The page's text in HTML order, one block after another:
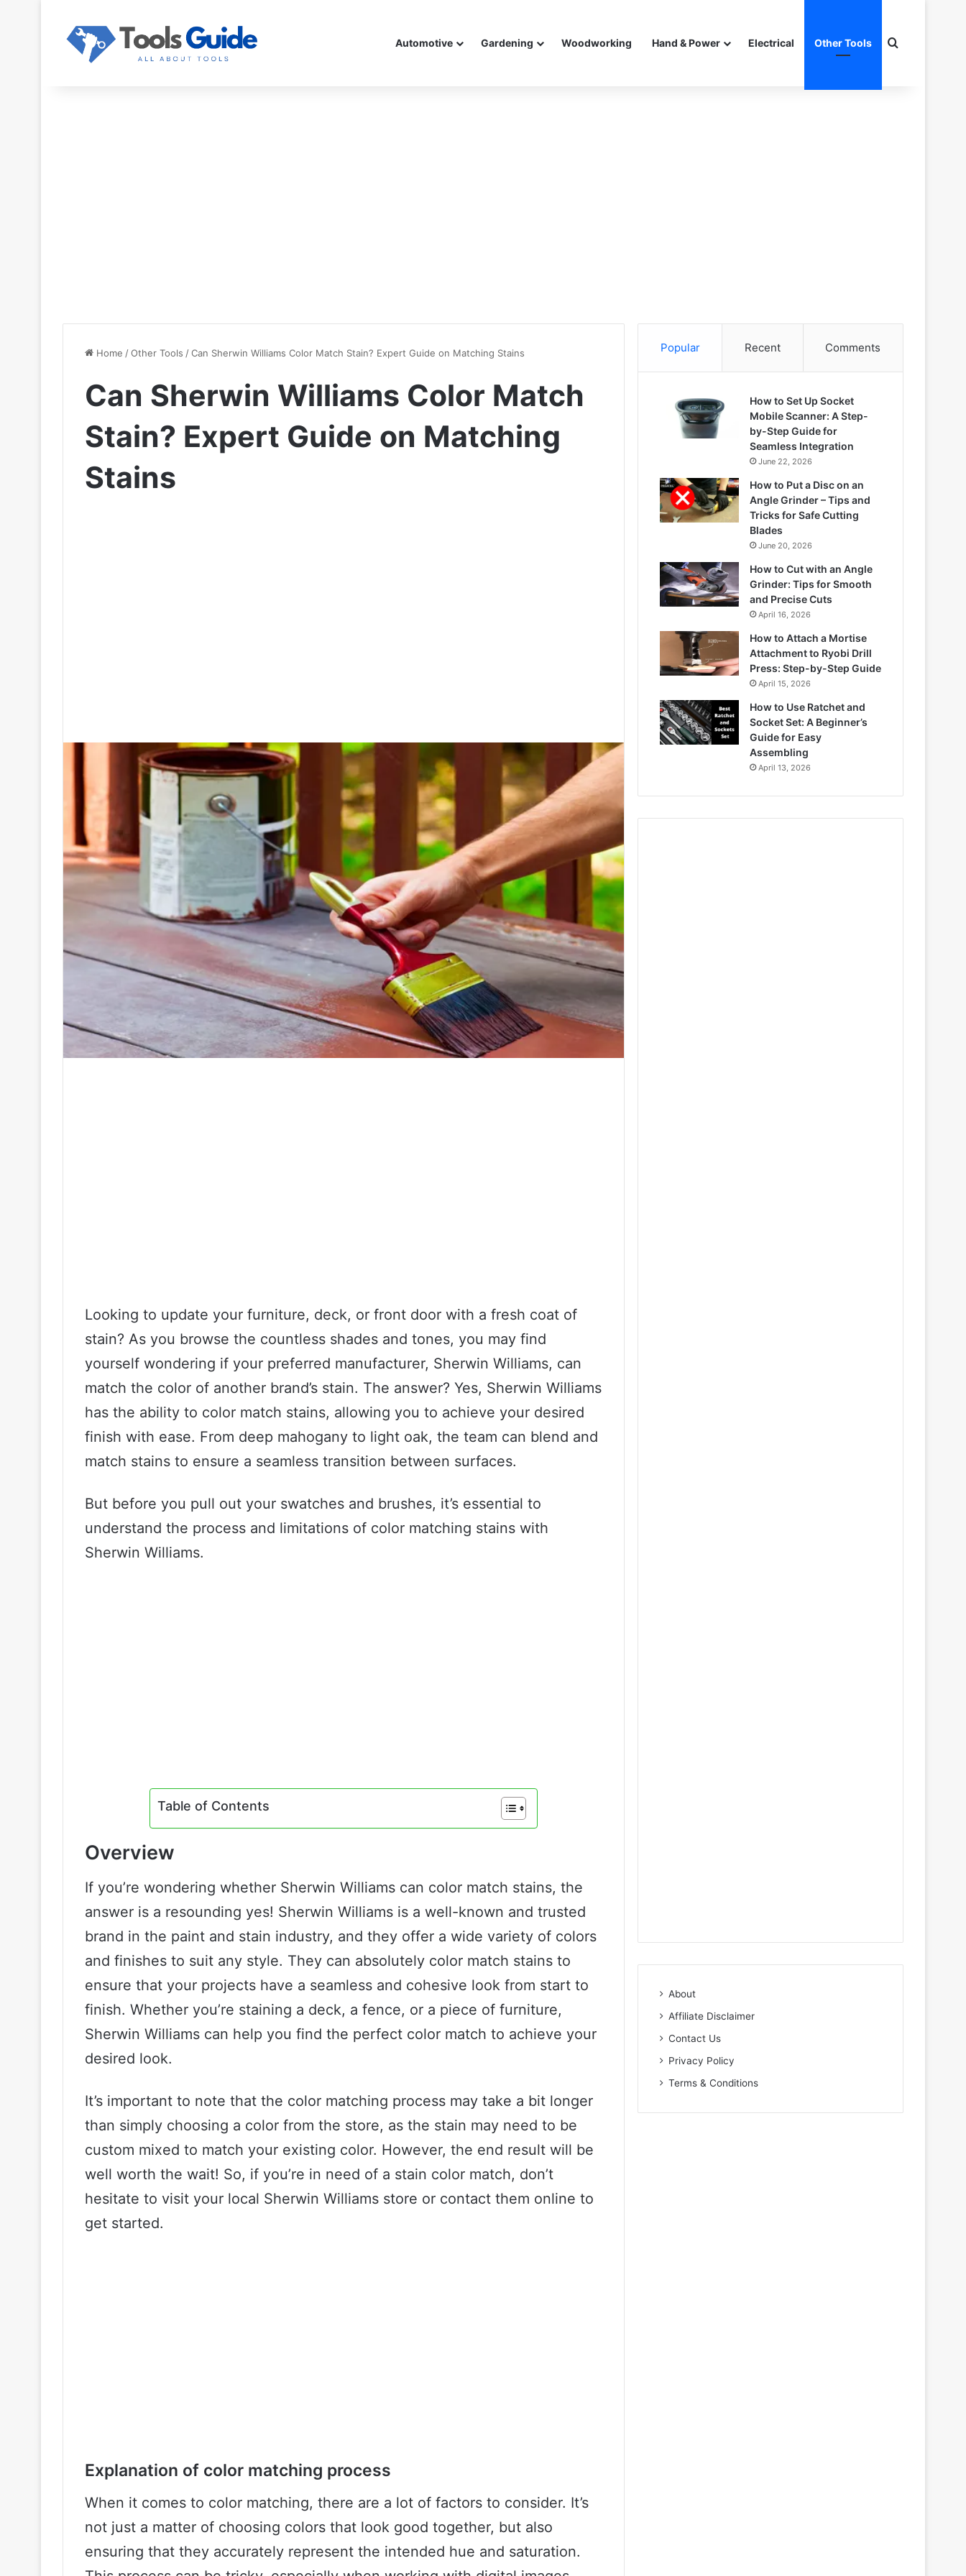
Automotive Gardening Woodworking Hand & Power Electrical Other Tools Search for
Home /Other Tools /Can Sherwin Williams Color Match Stain? Expert Guide on Matching Stains
Can Sherwin Williams Color Match
Stain? Expert Guide on Matching
Stains
Looking to update your furniture, deck, or front door with a fresh coat of
stain? As you browse the countless shades and tones, you may find
yourself wondering if your preferred manufacturer, Sherwin Williams, can
match the color of another brand’s stain. The answer? Yes, Sherwin Williams
has the ability to color match stains, allowing you to achieve your desired
finish with ease. From deep mahogany to light oak, the team can blend and
match stains to ensure a seamless transition between surfaces.
But before you pull out your swatches and brushes, it’s essential to
understand the process and limitations of color matching stains with
Sherwin Williams.
Table of Contents
Overview
If you’re wondering whether Sherwin Williams can color match stains, the
answer is a resounding yes! Sherwin Williams is a well-known and trusted
brand in the paint and stain industry, and they offer a wide variety of colors
and finishes to suit any style. They can absolutely color match stains to
ensure that your projects have a seamless and cohesive look from start to
finish. Whether you’re staining a deck, a fence, or a piece of furniture,
Sherwin Williams can help you find the perfect color match to achieve your
desired look.
It’s important to note that the color matching process may take a bit longer
than simply choosing a color from the store, as the stain may need to be
custom mixed to match your existing color. However, the end result will be
well worth the wait! So, if you’re in need of a stain color match, don’t
hesitate to visit your local Sherwin Williams store or contact them online to
get started.
Explanation of color matching process
When it comes to color matching, there are a lot of factors to consider. It’s
not just a matter of choosing colors that look good together, but also
ensuring that they accurately represent the intended hue and saturation.
Popular Recent Comments
How to Set Up Socket
Mobile Scanner: A Step-
by-Step Guide for
Seamless Integration
June 22, 2026
How to Put a Disc on an
Angle Grinder – Tips and
Tricks for Safe Cutting
Blades
June 20, 2026
How to Cut with an Angle
Grinder: Tips for Smooth
and Precise Cuts
April 16, 2026
How to Attach a Mortise
Attachment to Ryobi Drill
Press: Step-by-Step Guide
April 15, 2026
How to Use Ratchet and
Socket Set: A Beginner’s
Guide for Easy
Assembling
April 13, 2026
About
Affiliate Disclaimer
Contact Us
Privacy Policy
Terms & Conditions